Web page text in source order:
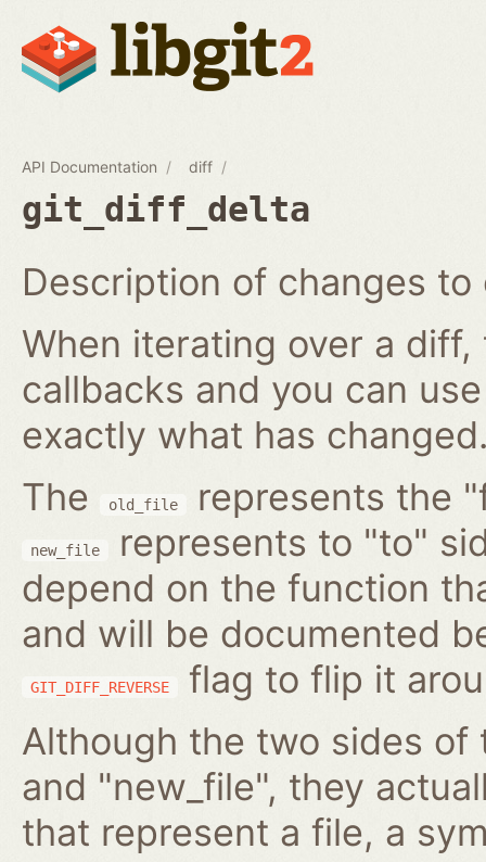
API Documentation diff
git_diff_delta
Description of changes to
When iterating over a
callbacks and you can
exactly what has
The
old_file represents the
new_file
represents to "to"
depend on the function
and will be documented
GIT_DIFF_REVERSE
flag to flip it
Although the two sides of
and "new_file", they
that represent a file, a